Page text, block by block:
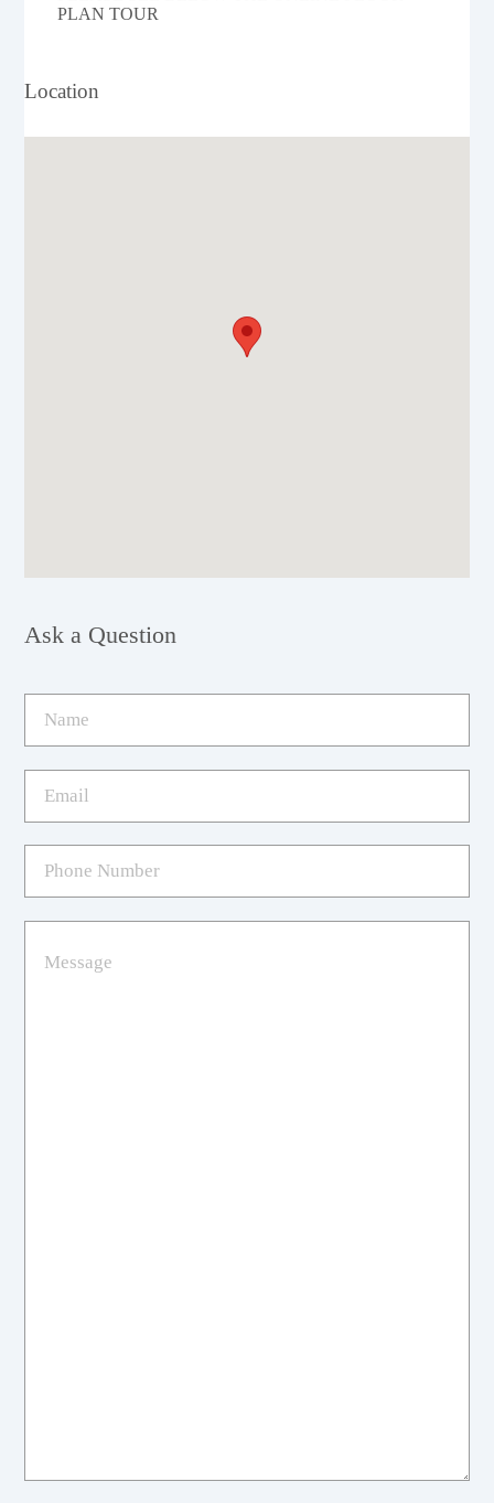
PLAN TOUR
Location
Ask a Question